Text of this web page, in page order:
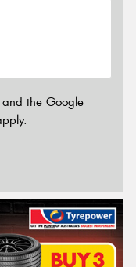
the Google